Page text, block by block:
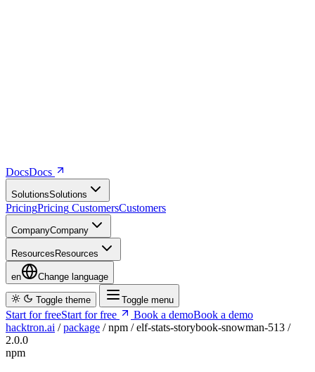
DocsDocs
SolutionsSo utions
PricingPricing CustomersCustomers
CompanyCompany
Resources Resources
en Change language
Toggle theme Toggle menu
Start for freeStart for free Book a demoBook a demo
hacktron.ai / package / npm / elf-stats-storybook-snowman-513 /
2.0.0
npm